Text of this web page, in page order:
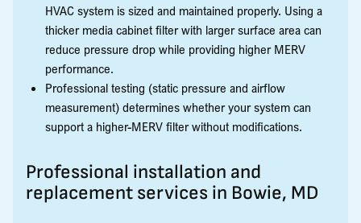
HVAC system is sized and maintained properly. Using a
thicker media cabinet filter with larger surface area can
reduce pressure drop while providing higher MERV
performance.
Professional testing (static pressure and airflow
measurement) determines whether your system can
support a higher-MERV filter without modifications.
Professional installation and
replacement services in Bowie, MD